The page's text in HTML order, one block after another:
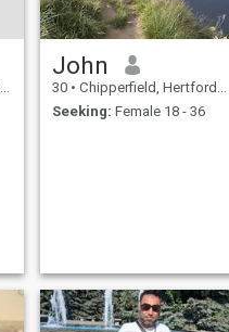
John
30 • Chipperfield, Hertfordshire, United Kingdom
Seeking: Female 18 - 36